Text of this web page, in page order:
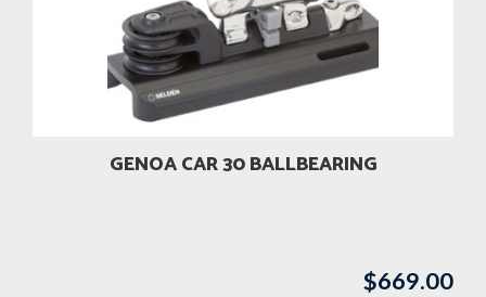
GENOA CAR 30 BALLBEARING
$669.00